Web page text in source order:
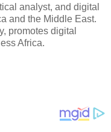
analyst, and digital
and the Middle East.
promotes digital
Africa.